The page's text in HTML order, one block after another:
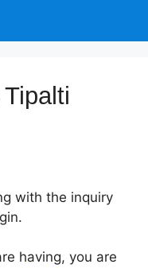
with the inquiry
having, you are